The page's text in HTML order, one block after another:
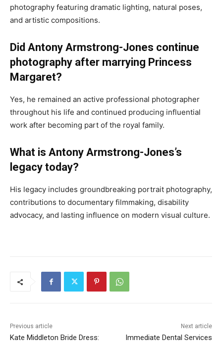
photography featuring dramatic lighting, natural poses,
and artistic compositions.
Did Antony Armstrong-Jones continue
photography after marrying Princess
Margaret?
Yes, he remained an active professional photographer
throughout his life and continued producing influential
work after becoming part of the royal family.
What is Antony Armstrong-Jones’s
legacy today?
His legacy includes groundbreaking portrait photography,
contributions to documentary filmmaking, disability
advocacy, and lasting influence on modern visual culture.
Previous article
Kate Middleton Bride Dress:
Next article
Immediate Dental Services